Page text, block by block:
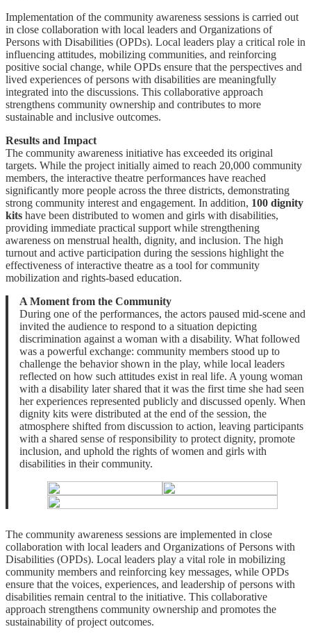
Implementation of the community awareness sessions is carried out
in close collaboration with local leaders and Organizations of
Persons with Disabilities (OPDs). Local leaders play a critical role in
influencing attitudes, mobilizing communities, and reinforcing
positive social change, while OPDs ensure that the perspectives and
lived experiences of persons with disabilities are meaningfully
integrated into the discussions. This collaborative approach
strengthens community ownership and contributes to more
sustainable and inclusive outcomes.
Results and Impact
The community awareness initiative has exceeded its original
targets. While the project initially aimed to reach 20,000 community
members, the interactive theatre performances have reached
significantly more people across the three districts, demonstrating
strong community interest and engagement. In addition, 100 dignity
kits have been distributed to women and girls with disabilities,
providing immediate practical support while strengthening
awareness on menstrual health, dignity, and inclusion. The high
turnout and active participation during the sessions highlight the
effectiveness of interactive theatre as a tool for community
mobilization and rights-based education.
A Moment from the Community
During one of the performances, the actors paused mid-scene and
invited the audience to respond to a situation depicting
discrimination against a woman with a disability. What followed
was a powerful exchange: community members stood up to
challenge the behavior shown in the play, while local leaders
reflected on how such attitudes exist in real life. A young woman
with a disability later shared that it was the first time she had seen
her experiences represented publicly and discussed openly. When
dignity kits were distributed at the end of the session, the
atmosphere shifted from discussion to action, leaving participants
with a shared sense of responsibility to protect dignity, promote
inclusion, and uphold the rights of women and girls with
disabilities in their community.
The community awareness sessions are implemented in close
collaboration with local leaders and Organizations of Persons with
Disabilities (OPDs). Local leaders play a vital role in mobilizing
community members and reinforcing key messages, while OPDs
ensure that the voices, experiences, and leadership of persons with
disabilities remain central to the initiative. This collaborative
approach strengthens community ownership and promotes the
sustainability of project outcomes.